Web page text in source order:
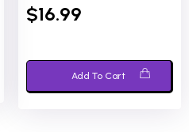
0
out
$16.99
Add To Cart